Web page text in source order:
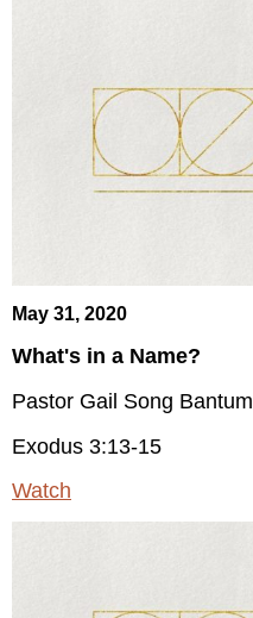
May 31, 2020
What's in a Name?
Pastor Gail Song Bantum
Exodus 3:13-15
Watch